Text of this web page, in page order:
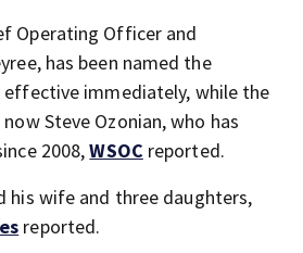
Operating Officer and
has been named the
effective immediately, while the
Steve Ozonian, who has
2008,WSOC reported.
his wife and three daughters,
reported.